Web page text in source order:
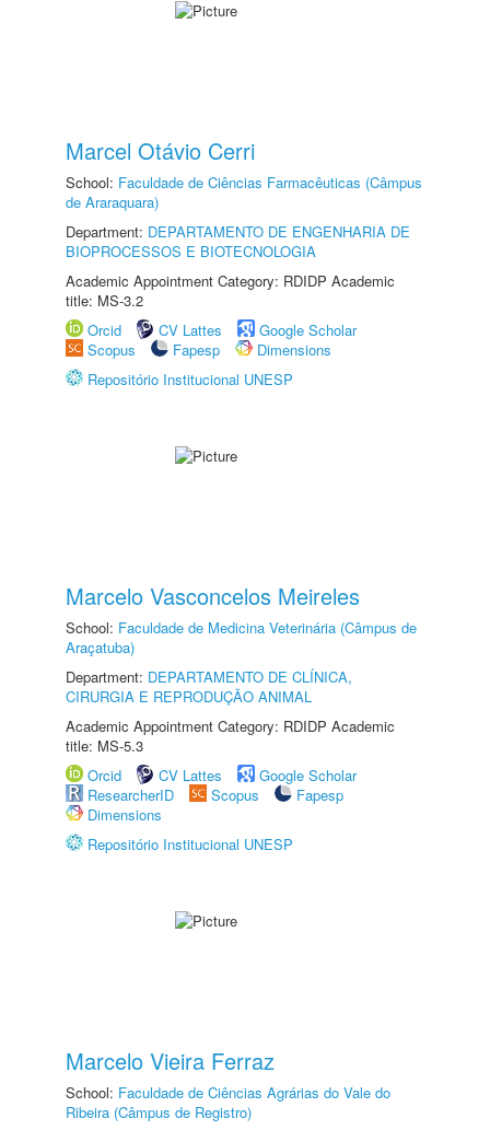
Marcel Otávio Cerri
School: Faculdade de Ciências Farmacêuticas (Câmpus
de Araraquara)
Department: DEPARTAMENTO DE ENGENHARIA DE
BIOPROCESSOS E BIOTECNOLOGIA
Academic Appointment Category: RDIDP Academic
title: MS-3.2
Orcid
CV Lattes
Google Scholar
Scopus
Fapesp
Dimensions
Repositório Institucional UNESP
Marcelo Vasconcelos Meireles
School: Faculdade de Medicina Veterinária (Câmpus de
Araçatuba)
Department: DEPARTAMENTO DE CLÍNICA,
CIRURGIA E REPRODUÇÃO ANIMAL
Academic Appointment Category: RDIDP Academic
title: MS-5.3
Orcid
CV Lattes
Google Scholar
ResearcherID
Scopus
Fapesp
Dimensions
Repositório Institucional UNESP
Marcelo Vieira Ferraz
School: Faculdade de Ciências Agrárias do Vale do
Ribeira (Câmpus de Registro)